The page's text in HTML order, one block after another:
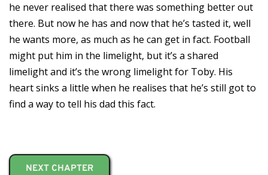
he never realised that there was something better out
there. But now he has and now that he’s tasted it, well
he wants more, as much as he can get in fact. Football
might put him in the limelight, but it’s a shared
limelight and it’s the wrong limelight for Toby. His
heart sinks a little when he realises that he’s still got to
find a way to tell his dad this fact.
NEXT CHAPTER